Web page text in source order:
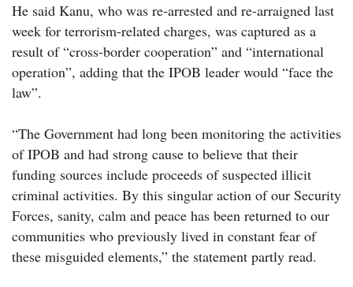
He said Kanu, who was re-arrested and re-arraigned last
week for terrorism-related charges, was captured as a
result of “cross-border cooperation” and “international
operation”, adding that the IPOB leader would “face the
law”.
“The Government had long been monitoring the activities
of IPOB and had strong cause to believe that their
funding sources include proceeds of suspected illicit
criminal activities. By this singular action of our Security
Forces, sanity, calm and peace has been returned to our
communities who previously lived in constant fear of
these misguided elements,” the statement partly read.